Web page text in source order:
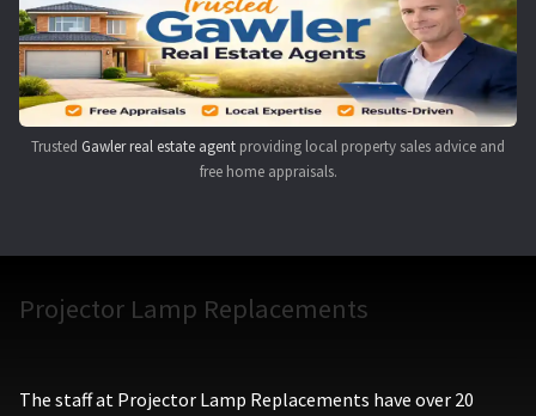
Trusted Gawler real estate agent providing local property sales advice and
free home appraisals.
Projector Lamp Replacements
The staff at Projector Lamp Replacements have over 20